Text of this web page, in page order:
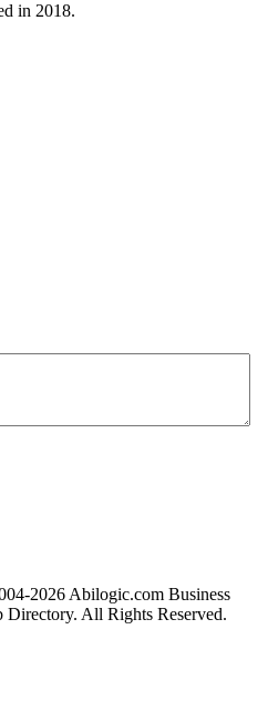
in 2018.
2026 Abilogic.com Business
Directory. All Rights Reserved.